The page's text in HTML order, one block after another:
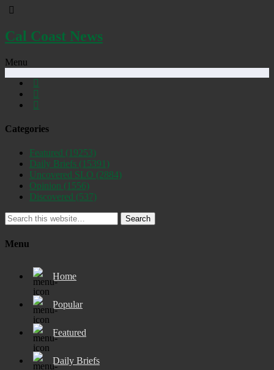
Cal Coast News
Menu
Categories
Featured (19253)
Daily Briefs (15391)
Uncovered SLO (2884)
Opinion (1556)
Discovered (537)
Search
Menu
Home
Popular
Featured
Daily Briefs